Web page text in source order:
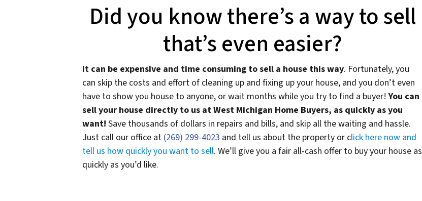
Did you know there’s a way to sell
that’s even easier?
It can be expensive and time consuming to sell a house this way. Fortunately, you
can skip the costs and effort of cleaning up and fixing up your house, and you don’t even
have to show you house to anyone, or wait months while you try to find a buyer!You can
sell your house directly to us at West Michigan Home Buyers, as quickly as you
want! Save thousands of dollars in repairs and bills, and skip all the waiting and hassle.
Just call our office at (269) 299-4023 and tell us about the property or click here now and
tell us how quickly you want to sell. We’ll give you a fair all-cash offer to buy your house as
quickly as you’d like.